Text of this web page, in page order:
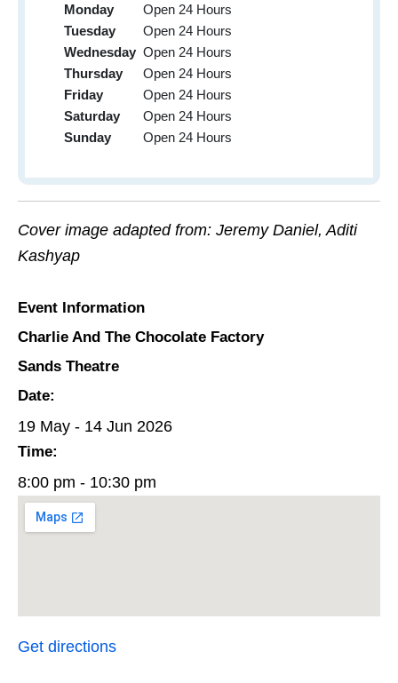
Monday
Open 24 Hours
Tuesday
Open 24 Hours
Wednesday Open 24 Hours
Thursday
Open 24 Hours
Friday
Open 24 Hours
Saturday
Open 24 Hours
Sunday
Open 24 Hours
Cover image adapted from: Jeremy Daniel, Aditi
Kashyap
Event Information
Charlie And The Chocolate Factory
Sands Theatre
Date:
19 May - 14 Jun 2026
Time:
8:00 pm - 10:30 pm
Get directions